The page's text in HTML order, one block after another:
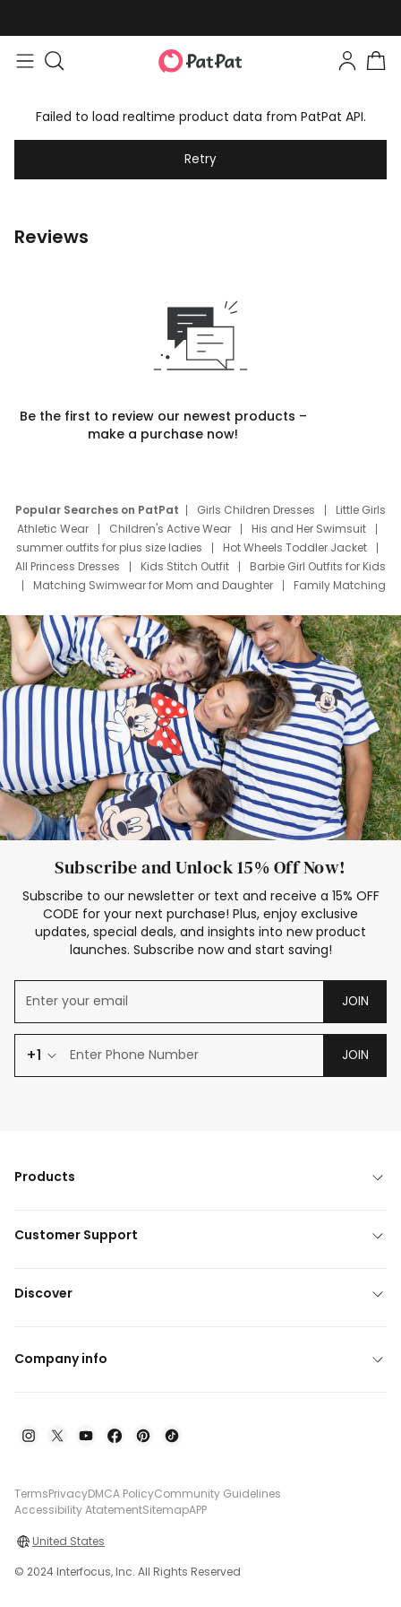
Failed to load realtime product data from PatPat API.
Retry
Reviews
Be the first to review our newest products –
make a purchase now!
Popular Searches on PatPat Girls Children Dresses
Little Girls
Athletic Wear
Children's Active Wear
His and Her Swimsuit
summer outfits for plus size ladies
Hot Wheels Toddler Jacket
All Princess Dresses
Kids Stitch Outfit
Barbie Girl Outfits for Kids
Matching Swimwear for Mom and Daughter
Family Matching
Deals
Father Son Thanksgiving Shirts
Dress Set for Family
Mom Mini Dress
Black Father T Shirts
Stitch Clothing Girls
Elsa Frozen Dresses
Cruise Oitfits
Subscribe and Unlock 15% Off Now!
Subscribe to our newsletter or text and receive a 15% OFF
CODE for your next purchase! Plus, enjoy exclusive
updates, special deals, and insights into new product
launches. Subscribe now and start saving!
JOIN
+1 JOIN
Products
Customer Support
Discover
Company info
TermsPrivacyDMCA PolicyCommunity Guidelines
Accessibility AtatementSitemapAPP
United States
© 2024 Interfocus, Inc. All Rights Reserved